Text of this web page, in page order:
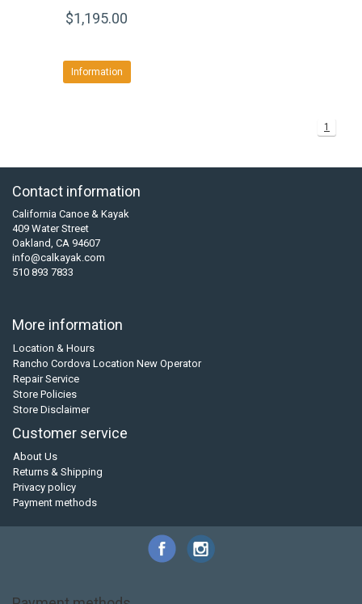
$1,195.00
Information
1
Contact information
California Canoe & Kayak
409 Water Street
Oakland, CA 94607
info@calkayak.com
510 893 7833
More information
Location & Hours
Rancho Cordova Location New Operator
Repair Service
Store Policies
Store Disclaimer
Customer service
About Us
Returns & Shipping
Privacy policy
Payment methods